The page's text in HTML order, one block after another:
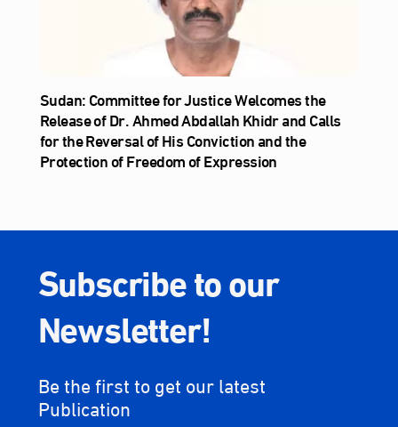
Sudan: Committee for Justice Welcomes the
Release of Dr. Ahmed Abdallah Khidr and Calls
for the Reversal of His Conviction and the
Protection of Freedom of Expression
Subscribe to our
Newsletter!
Be the first to get our latest
Publication